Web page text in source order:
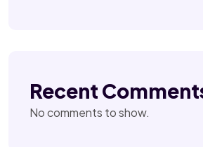
Recent
No comments to show.